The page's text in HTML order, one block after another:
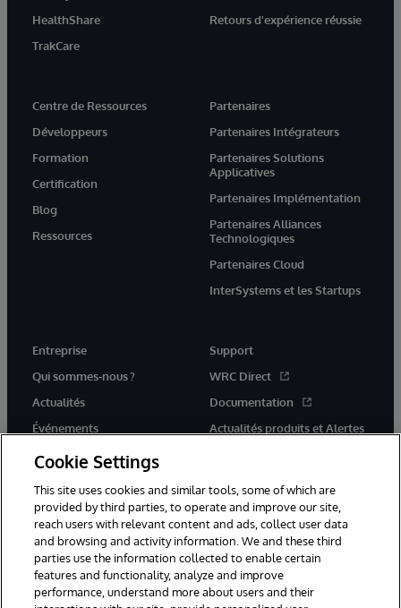
HealthShare
TrakCare
Retours d'expérience réussie
Centre de Ressources
Développeurs
Formation
Certification
Blog
Ressources
Partenaires
Partenaires Intégrateurs
Partenaires Solutions
Applicatives
Partenaires Implémentation
Partenaires Alliances
Technologiques
Partenaires Cloud
InterSystems et les Startups
Entreprise
Qui sommes-nous ?
Actualités
Événements
Rejoignez-nous
Support
WRC Direct
Documentation
Actualités produits et Alertes
© 1996-2026 InterSystems Corporation, Cambridge, MA. Tous droits
réservés.
Cookie Settings
This site uses cookies and similar tools, some of which are
provided by third parties, to operate and improve our site,
reach users with relevant content and ads, collect user data
and browsing and activity information. We and these third
parties use the information collected to enable certain
features and functionality, analyze and improve
performance, understand more about users and their